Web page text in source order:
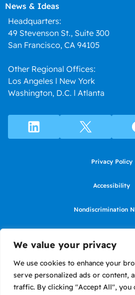
We value your privacy
We use cookies to enhance your
serve personalized ads or content,
traffic. By clicking "Accept All", you
News & Ideas
Headquarters:
49 Stevenson St., Suite 300
San Francisco, CA 94105
Other Regional Offices:
Los Angeles l New York
Washington, D.C. l Atlanta
Privacy Policy
Accessibility
Nondiscrimination
Language Assistance Notice/Noticia